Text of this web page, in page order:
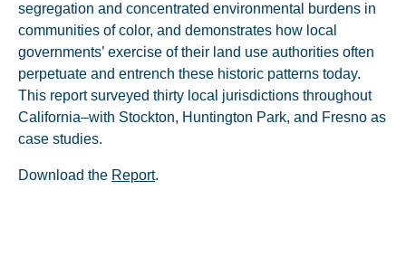
segregation and concentrated environmental burdens in
communities of color, and demonstrates how local
governments’ exercise of their land use authorities often
perpetuate and entrench these historic patterns today.
This report surveyed thirty local jurisdictions throughout
California–with Stockton, Huntington Park, and Fresno as
case studies.
Download the Report.